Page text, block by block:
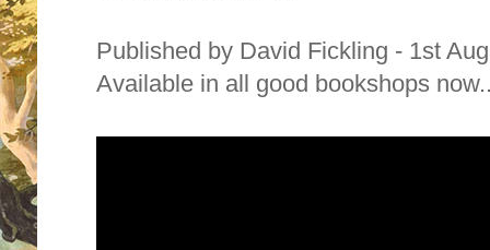
Published by David Fickling - 1st
Available in all good bookshops